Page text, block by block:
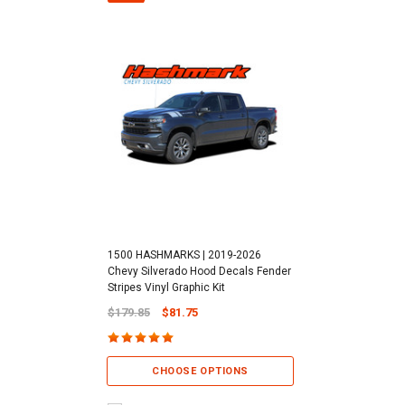
1500 HASHMARKS | 2019-2026
Chevy Silverado Hood Decals Fender
Stripes Vinyl Graphic Kit
$179.85 $81.75
CHOOSE OPTIONS